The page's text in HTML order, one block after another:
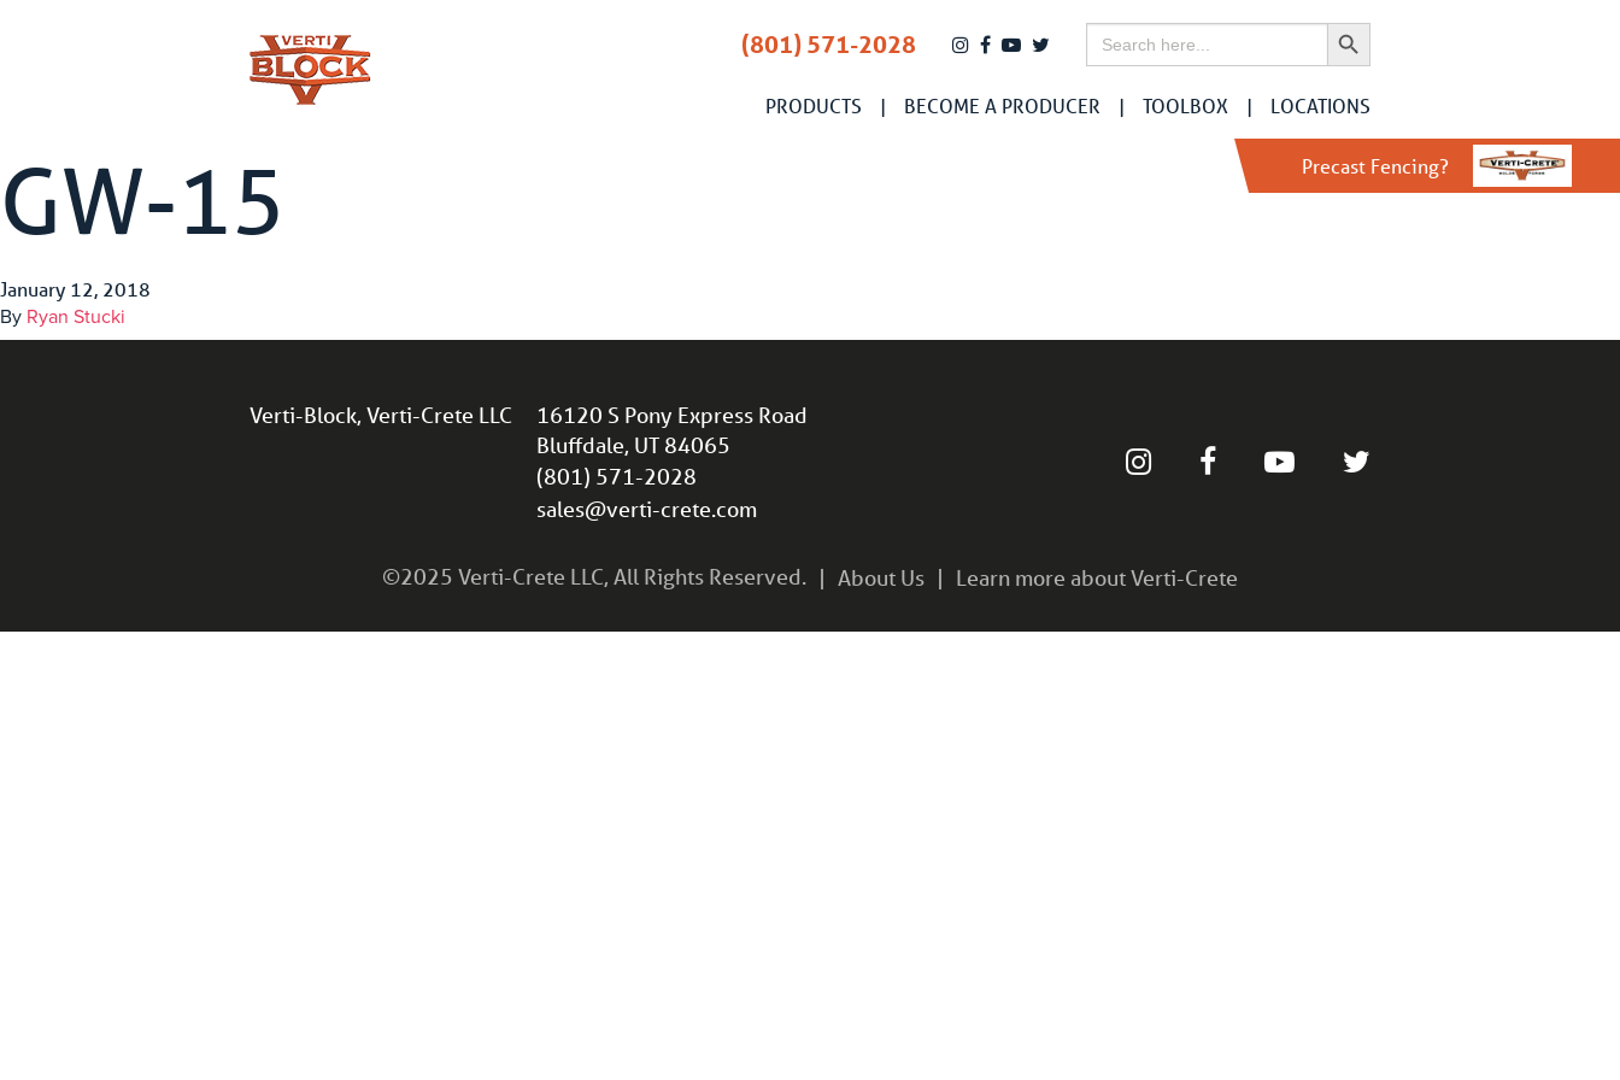
(801) 571-2028 Search
for:
Search Button
PRODUCTS BECOME A PRODUCER TOOLBOX LOCATIONS
Precast Fencing?
GW-15
January 12, 2018
By Ryan Stucki
Verti-Block, Verti-Crete LLC
16120 S Pony Express Road
Bluffdale, UT 84065
(801) 571-2028
sales@verti-crete.com
©2025 Verti-Crete LLC, All Rights Reserved. About Us Learn more about Verti-Crete